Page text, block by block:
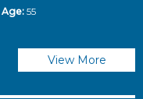
Age: 55
View More